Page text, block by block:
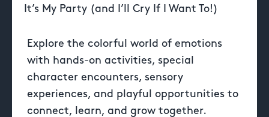
It’s My Party (and I’ll Cry If I Want To!)
Explore the colorful world of emotions
with hands-on activities, special
character encounters, sensory
experiences, and playful opportunities to
connect, learn, and grow together.